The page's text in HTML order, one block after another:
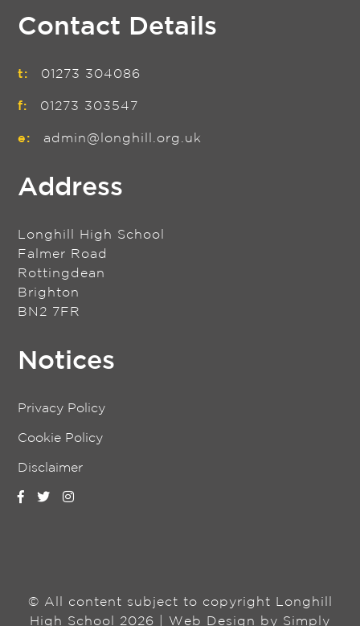
Contact Details
t: 01273 304086
f: 01273 303547
e: admin@longhill.org.uk
Address
Longhill High School
Falmer Road
Rottingdean
Brighton
BN2 7FR
Notices
Privacy Policy
Cookie Policy
Disclaimer
© All content subject to copyright Longhill
High School 2026 | Web Design by Simply